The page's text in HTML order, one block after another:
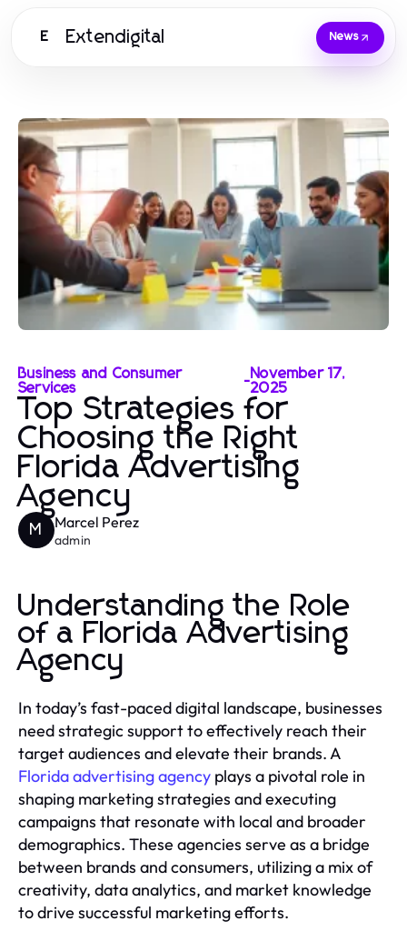
E Extendigital News
Business and Consumer
Services
-November 17,
2025
Top Strategies for
Choosing the Right
Florida Advertising
Agency
M Marcel Perez
admin
Understanding the Role
of a Florida Advertising
Agency
In today’s fast-paced digital landscape, businesses
need strategic support to effectively reach their
target audiences and elevate their brands. A
Florida advertising agency plays a pivotal role in
shaping marketing strategies and executing
campaigns that resonate with local and broader
demographics. These agencies serve as a bridge
between brands and consumers, utilizing a mix of
creativity, data analytics, and market knowledge
to drive successful marketing efforts.